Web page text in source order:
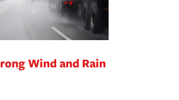
Wind and Rain